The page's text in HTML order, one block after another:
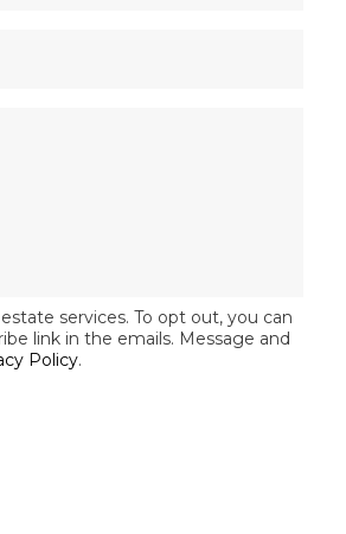
services. To opt out, you can
link in the emails. Message and
Policy.